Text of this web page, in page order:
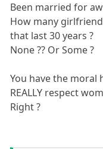
Been married for
How many
that last 30 years ?
None ?? Or Some ?
You have the moral
REALLY respect
Right ?